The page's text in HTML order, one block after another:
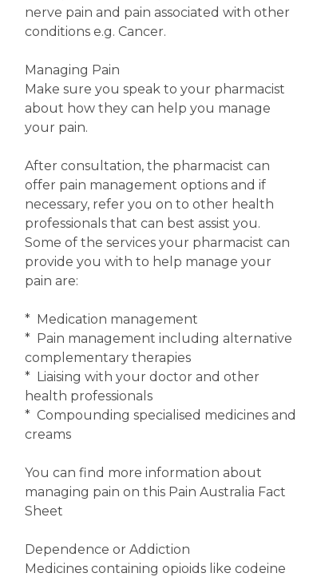
nerve pain and pain associated with other
conditions e.g. Cancer.
Managing Pain
Make sure you speak to your pharmacist
about how they can help you manage
your pain.
After consultation, the pharmacist can
offer pain management options and if
necessary, refer you on to other health
professionals that can best assist you.
Some of the services your pharmacist can
provide you with to help manage your
pain are:
* Medication management
* Pain management including alternative
complementary therapies
* Liaising with your doctor and other
health professionals
* Compounding specialised medicines and
creams
You can find more information about
managing pain on this Pain Australia Fact
Sheet
Dependence or Addiction
Medicines containing opioids like codeine